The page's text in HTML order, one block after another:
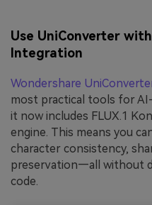
Use UniConverter
Integration
Wondershare
most practical tools for
it now includes FLUX.1
engine. This means you
character consistency,
preservation—all without
code.